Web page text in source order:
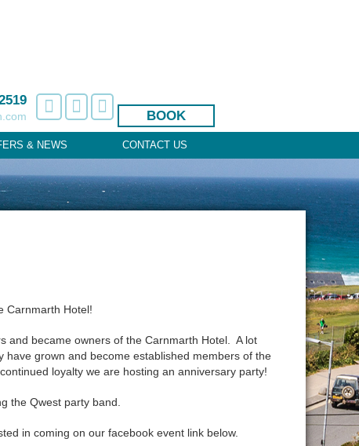
BOOK
& NEWS CONTACT US
Carnmarth Hotel!
and became owners of the Carnmarth Hotel. A lot
grown and become established members of the
loyalty we are hosting an anniversary party!
the Qwest party band.
in coming on our facebook event link below.